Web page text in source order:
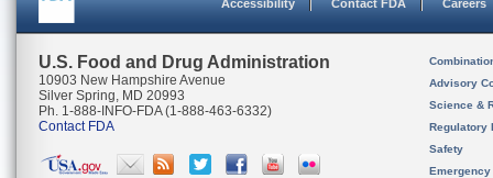
Accessibility Contact FDA Careers
U.S. Food and Drug Administration
10903 New Hampshire Avenue
Silver Spring, MD 20993
Ph. 1-888-INFO-FDA (1-888-463-6332)
Contact FDA
Advisory
Science &
Regulatory
Safety